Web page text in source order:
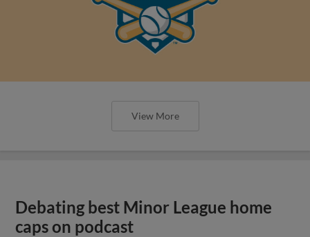
View More
Debating best Minor League home
caps on podcast